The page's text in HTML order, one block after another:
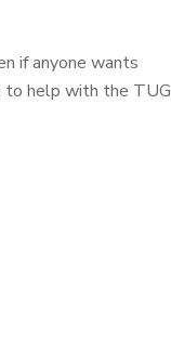
if anyone wants
to help with the TUG